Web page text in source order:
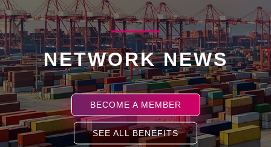
NETWORK NEWS
BECOME A MEMBER
SEE ALL BENEFITS